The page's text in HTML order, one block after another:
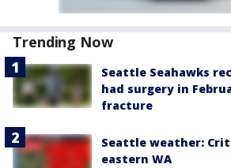
Trending Now
Seattle Seahawks
had surgery in
fracture
Seattle weather:
eastern WA